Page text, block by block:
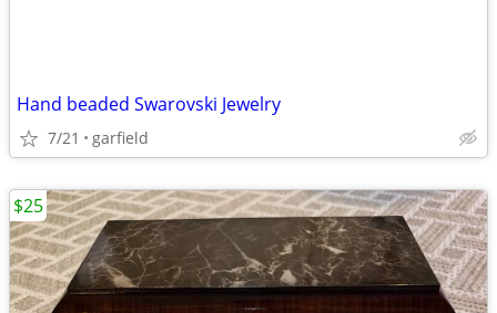
Hand beaded Swarovski Jewelry
7/21 garfield
$25